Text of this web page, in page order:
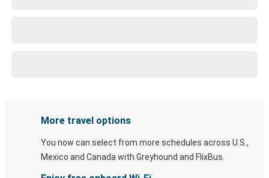
More travel options
You now can select from more schedules across U.S.,
Mexico and Canada with Greyhound and FlixBus.